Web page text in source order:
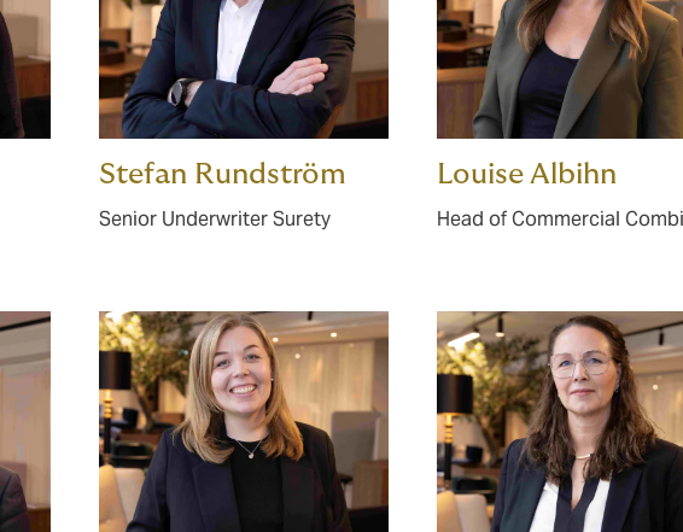
Stefan Rundström
Senior Underwriter Surety
Louise Albihn
Head of Commercial